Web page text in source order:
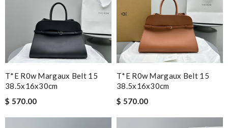
T*e R0w Margaux Belt 15
38.5x16x30cm
$ 570.00
T*e R0w Margaux Belt 15
38.5x16x30cm
$ 570.00